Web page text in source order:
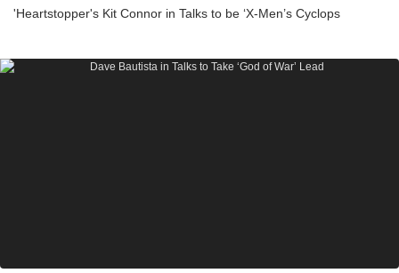
'Heartstopper's Kit Connor in Talks to be ‘X-Men’s Cyclops